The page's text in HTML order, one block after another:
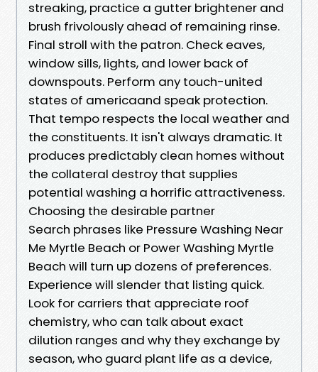
streaking, practice a gutter brightener and
brush frivolously ahead of remaining rinse.
Final stroll with the patron. Check eaves,
window sills, lights, and lower back of
downspouts. Perform any touch-united
states of americaand speak protection.
That tempo respects the local weather and
the constituents. It isn't always dramatic. It
produces predictably clean homes without
the collateral destroy that supplies
potential washing a horrific attractiveness.
Choosing the desirable partner
Search phrases like Pressure Washing Near
Me Myrtle Beach or Power Washing Myrtle
Beach will turn up dozens of preferences.
Experience will slender that listing quick.
Look for carriers that appreciate roof
chemistry, who can talk about exact
dilution ranges and why they exchange by
season, who guard plant life as a device,